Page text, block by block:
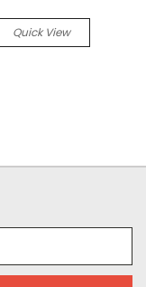
Quick View